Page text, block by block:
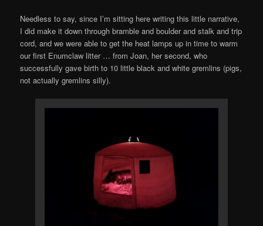
Needless to say, since Iʼm sitting here writing this little narrative,
I did make it down through bramble and boulder and stalk and trip
cord, and we were able to get the heat lamps up in time to warm
our first Enumclaw litter … from Joan, her second, who
successfully gave birth to 10 little black and white gremlins (pigs,
not actually gremlins silly).